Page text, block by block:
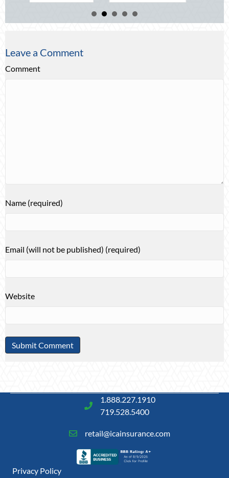
Leave a Comment
Comment
Name (required)
Email (will not be published) (required)
Website
1.888.227.1910
719.528.5400
retail@icainsurance.com
Privacy Policy